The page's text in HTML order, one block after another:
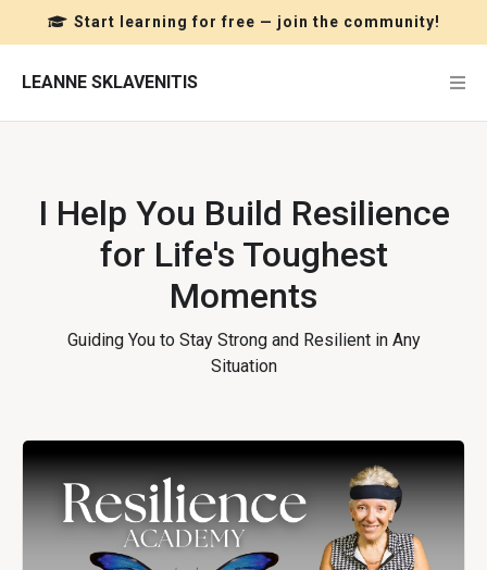
Start learning for free — join the community!
LEANNE SKLAVENITIS
I Help You Build Resilience
for Life's Toughest
Moments
Guiding You to Stay Strong and Resilient in Any
Situation